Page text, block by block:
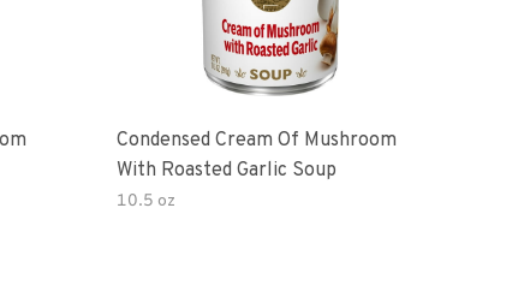
Condensed Cream Of Mushroom
With Roasted Garlic Soup
10.5 oz